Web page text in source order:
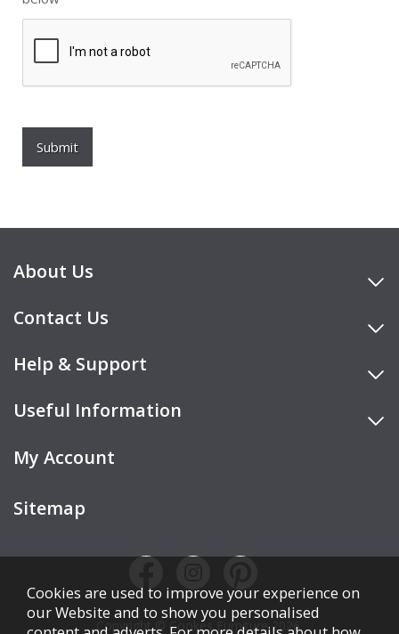
About Us
Contact Us
Help & Support
Useful Information
My Account
Sitemap
Copyright © Cookes Furniture 2026.
Cookies are used to improve your experience on
our Website and to show you personalised